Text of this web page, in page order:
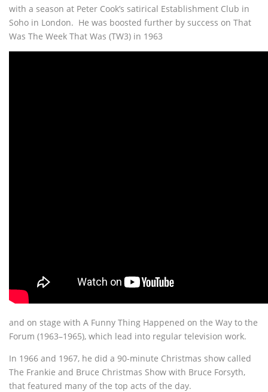
with a season at Peter Cook’s satirical Establishment Club in
Soho in London. He was boosted further by success on That
Was The Week That Was (TW3) in 1963
and on stage with A Funny Thing Happened on the Way to the
Forum (1963–1965), which lead into regular television work.
In 1966 and 1967, he did a 90-minute Christmas show called
The Frankie and Bruce Christmas Show with Bruce Forsyth,
that featured many of the top acts of the day.